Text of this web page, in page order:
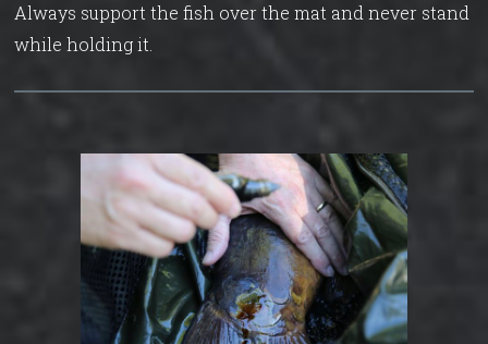
Always support the fish over the mat and never stand
while holding it.